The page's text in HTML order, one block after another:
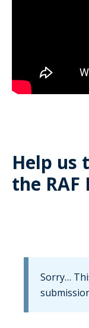
Help us
the RAF
Sorry…